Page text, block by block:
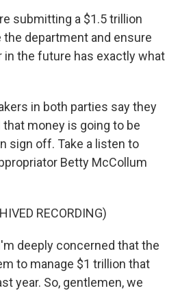
submitting a $1.5 trillion
department and ensure
in the future has exactly what
in both parties say they
money is going to be
sign off. Take a listen to
Betty McCollum
RECORDING)
deeply concerned that the
to manage $1 trillion that
year. So, gentlemen, we